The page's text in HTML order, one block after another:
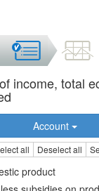
income, total
Account
all Deselect all
product